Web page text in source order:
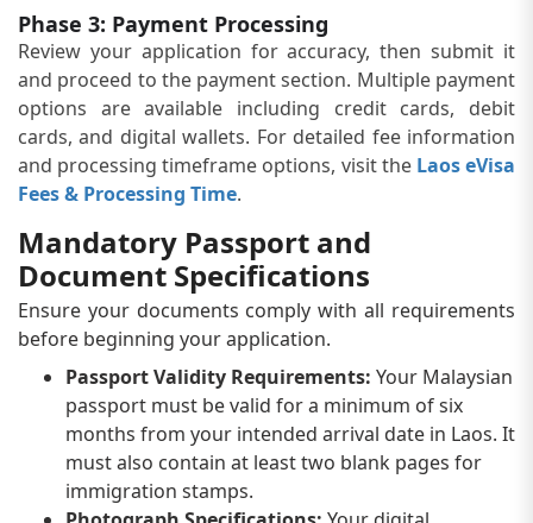
Phase 3: Payment Processing
Review your application for accuracy, then submit it
and proceed to the payment section. Multiple payment
options are available including credit cards, debit
cards, and digital wallets. For detailed fee information
and processing timeframe options, visit the Laos eVisa
Fees & Processing Time.
Mandatory Passport and
Document Specifications
Ensure your documents comply with all requirements
before beginning your application.
Passport Validity Requirements: Your Malaysian
passport must be valid for a minimum of six
months from your intended arrival date in Laos. It
must also contain at least two blank pages for
immigration stamps.